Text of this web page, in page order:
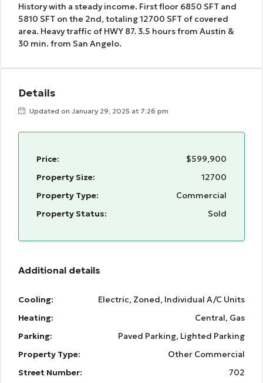
History with a steady income. First floor 6850 SFT and
5810 SFT on the 2nd, totaling 12700 SFT of covered
area. Heavy traffic of HWY 87. 3.5 hours from Austin &
30 min. from San Angelo.
Details
Updated on January 29, 2025 at 7:26 pm
Price:
$599,900
Property Size:
12700
Property Type:
Commercial
Property Status:
Sold
Additional details
Cooling:
Electric, Zoned, Individual A/C Units
Heating:
Central, Gas
Parking:
Paved Parking, Lighted Parking
Property Type:
Other Commercial
Street Number:
702